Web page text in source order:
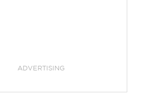
ADVERTISING